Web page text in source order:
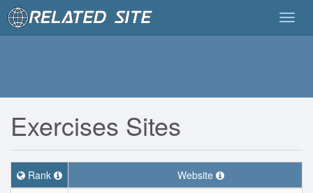
Exercises Sites
Rank Website